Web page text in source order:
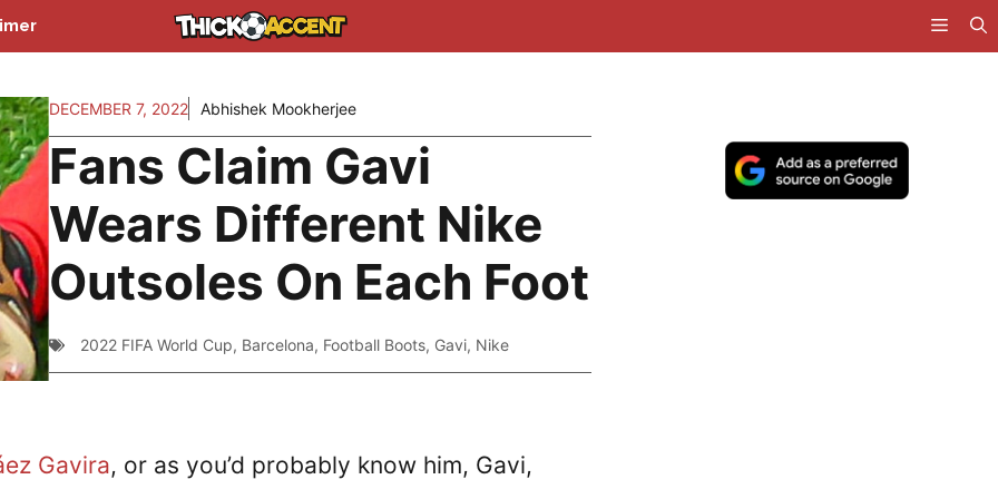
DECEMBER 7, 2022 Abhishek Mookherjee
Fans Claim Gavi
Wears Different Nike
Outsoles On Each Foot
2022 FIFA World Cup, Barcelona, Football Boots, Gavi, Nike
Gavira, or as you’d probably know him, Gavi,